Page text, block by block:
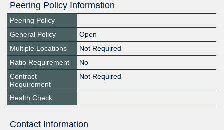
Peering Policy Information
Peering Policy
General Policy
Open
Multiple Locations
Not Required
Ratio Requirement
No
Contract
Requirement
Not Required
Health Check
Contact Information